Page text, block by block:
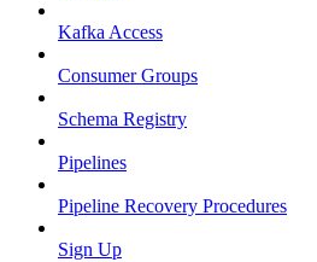
Kafka Access
Consumer Groups
Schema Registry
Pipelines
Pipeline Recovery Procedures
Sign Up